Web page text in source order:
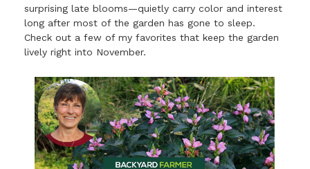
surprising late blooms—quietly carry color and interest
long after most of the garden has gone to sleep.
Check out a few of my favorites that keep the garden
lively right into November.